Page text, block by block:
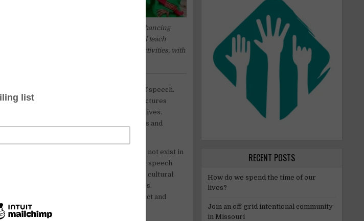
in Cumbal, Colombia, focuses on enhancing
their cultural perspectives. Volunteers will teach
and enjoy cultural exchanges and local activities, with
on phonetics, grammar and fluency of speech.
will be able to use the linguistic structures
Broaden students’ cultural perspectives.
with access to a vast amount of resources and
countries.
help students master sounds that do not exist in
and natural way. Encourage constant speech
feel comfortable and motivated. Share cultural
lifestyles, gastronomy and tourist sites.
goals, fostering an environment of respect and
RECENT POSTS
How do we spend the time of our
lives?
Join an off-grid intentional community
in Missouri